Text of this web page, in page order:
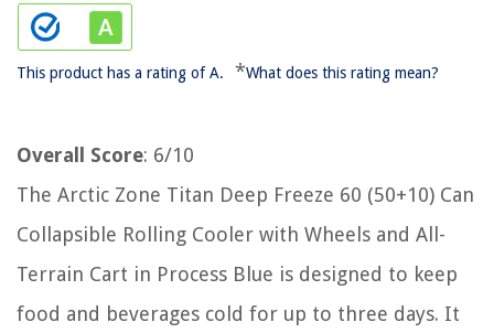
This product has a rating of A. *What does this rating mean?
Overall Score: 6/10
The Arctic Zone Titan Deep Freeze 60 (50+10) Can
Collapsible Rolling Cooler with Wheels and All-
Terrain Cart in Process Blue is designed to keep
food and beverages cold for up to three days. It